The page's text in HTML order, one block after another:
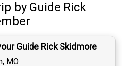
by Guide Rick
Guide Rick Skidmore
MO